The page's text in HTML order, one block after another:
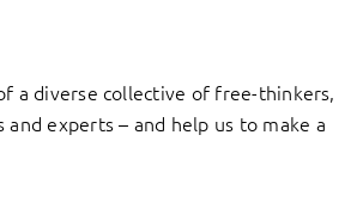
a diverse collective of free-thinkers,
experts – and help us to make a